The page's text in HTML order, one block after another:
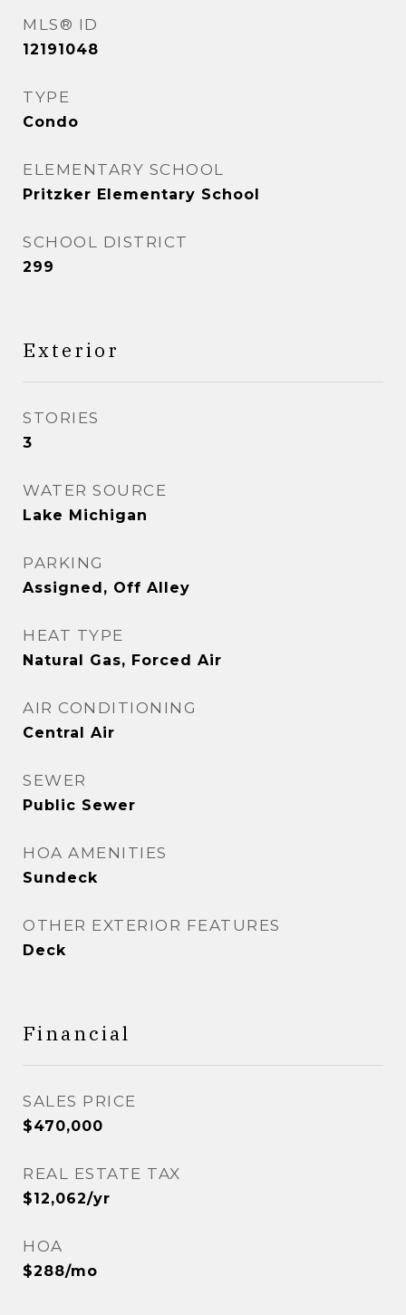
MLS® ID
12191048
TYPE
Condo
ELEMENTARY SCHOOL
Pritzker Elementary School
SCHOOL DISTRICT
299
Exterior
STORIES
3
WATER SOURCE
Lake Michigan
PARKING
Assigned, Off Alley
HEAT TYPE
Natural Gas, Forced Air
AIR CONDITIONING
Central Air
SEWER
Public Sewer
HOA AMENITIES
Sundeck
OTHER EXTERIOR FEATURES
Deck
Financial
SALES PRICE
$470,000
REAL ESTATE TAX
$12,062/yr
HOA
$288/mo